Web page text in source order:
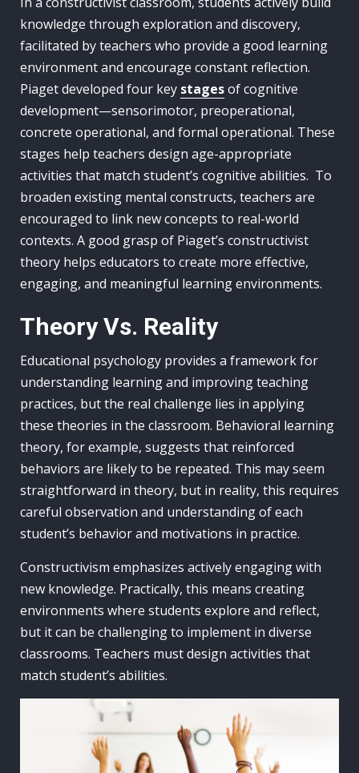
knowledge through exploration and discovery,
facilitated by teachers who provide a good learning
environment and encourage constant reflection.
Piaget developed four key stagesof cognitive
development—sensorimotor, preoperational,
concrete operational, and formal operational. These
stages help teachers design age-appropriate
activities that match student’s cognitive abilities. To
broaden existing mental constructs, teachers are
encouraged to link new concepts to real-world
contexts. A good grasp of Piaget’s constructivist
theory helps educators to create more effective,
engaging, and meaningful learning environments.
Theory Vs. Reality
Educational psychology provides a framework for
understanding learning and improving teaching
practices, but the real challenge lies in applying
these theories in the classroom. Behavioral learning
theory, for example, suggests that reinforced
behaviors are likely to be repeated. This may seem
straightforward in theory, but in reality, this requires
careful observation and understanding of each
student’s behavior and motivations in practice.
Constructivism emphasizes actively engaging with
new knowledge. Practically, this means creating
environments where students explore and reflect,
but it can be challenging to implement in diverse
classrooms. Teachers must design activities that
match student’s abilities.